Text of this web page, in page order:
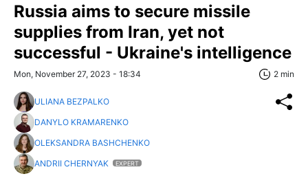
Russia aims to secure missile
supplies from Iran, yet not
successful - Ukraine's intelligence
Mon, November 27, 2023 - 18:34 2 min
ULIANA BEZPALKO
DANYLO KRAMARENKO
OLEKSANDRA BASHCHENKO
ANDRII CHERNYAK
EXPERT